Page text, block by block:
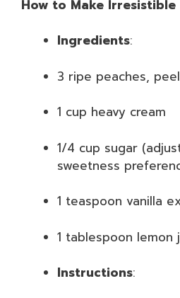
How to Make Irresistible
Ingredients:
3 ripe peaches,
1 cup heavy cream
1/4 cup sugar
sweetness
1 teaspoon vanilla
1 tablespoon lemon
Instructions: